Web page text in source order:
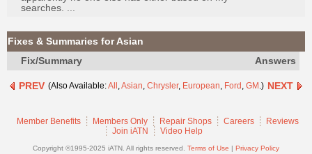
Industry
Sponsors
Members
Shops
searches. ...
Fixes & Summaries for Asian
Fix/Summary
Answers
PREV (Also Available:All ,Asian, Chrysler, European, Ford , GM .) NEXT
Member Benefits Members Only Repair Shops Careers
Reviews
Join iATN
Video Help
Copyright ©1995-2025 iATN. All rights reserved. Terms of Use | Privacy Policy